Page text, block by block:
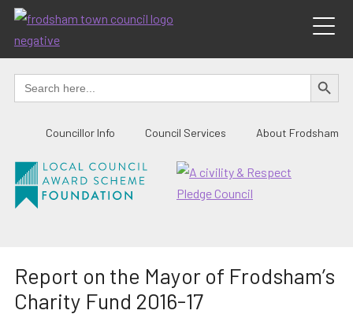
Skip
content
Search
for:
SEARCH
Councillor Info Council Services About Frodsham
Report on the Mayor of Frodsham’s
Charity Fund 2016-17